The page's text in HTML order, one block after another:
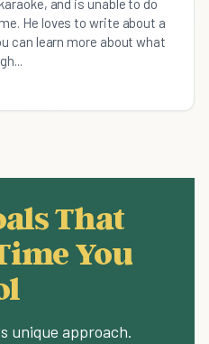
and is unable to do
He loves to write about a
can learn more about what
That
You
unique approach.